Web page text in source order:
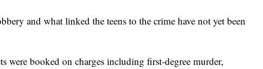
and what linked the teens to the crime have not yet been
were booked on charges including first-degree murder,